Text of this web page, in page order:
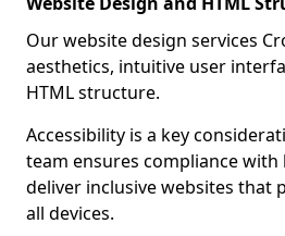
Our website design services
aesthetics, intuitive user
HTML structure.
Accessibility is a key
team ensures compliance with
deliver inclusive websites that
all devices.